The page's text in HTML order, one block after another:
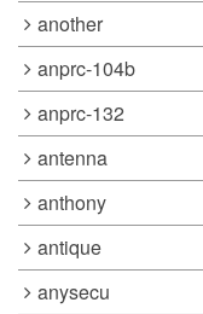
another
anprc-104b
anprc-132
antenna
anthony
antique
anysecu